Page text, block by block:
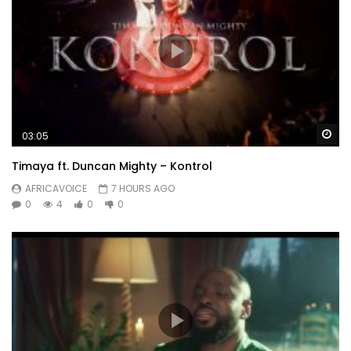
03:05
Timaya ft. Duncan Mighty – Kontrol
AFRICAVOICE
7 HOURS AGO
0
4 0 0